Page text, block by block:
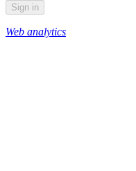
Web analytics